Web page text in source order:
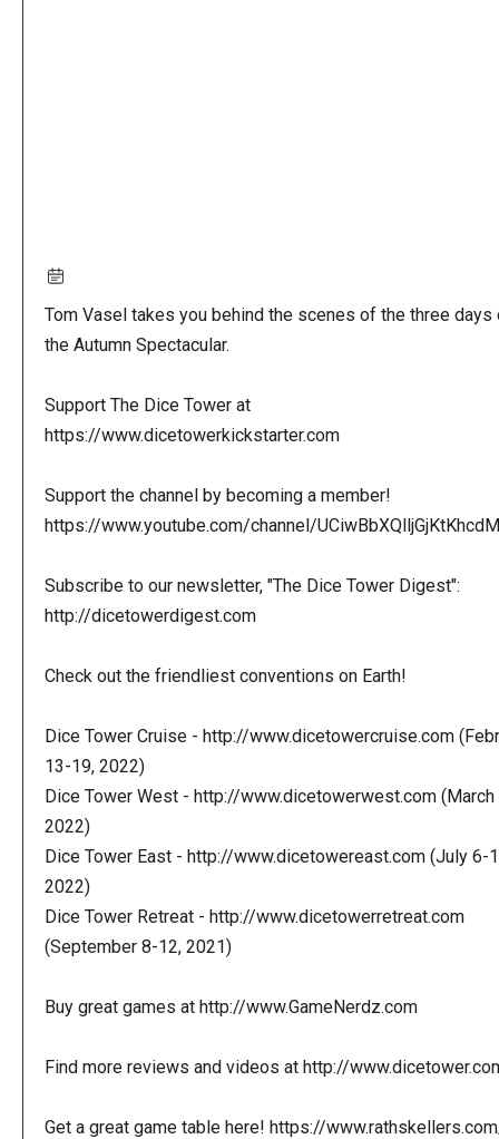
Tom Vasel takes you behind the scenes of the three days
the Autumn Spectacular.
Support The Dice Tower at
https://www.dicetowerkickstarter.com
Support the channel by becoming a member!
https://www.youtube.com/channel/
Subscribe to our newsletter, "The Dice Tower Digest":
http://dicetowerdigest.com
Check out the friendliest conventions on Earth!
Dice Tower Cruise - http://www.dicetowercruise.com
13-19, 2022)
Dice Tower West - http://www.dicetowerwest.com (March
2022)
Dice Tower East - http://www.dicetowereast.com (July 6-
2022)
Dice Tower Retreat - http://www.dicetowerretreat.com
(September 8-12, 2021)
Buy great games at http://www.GameNerdz.com
Find more reviews and videos at http://
Get a great game table here! https://